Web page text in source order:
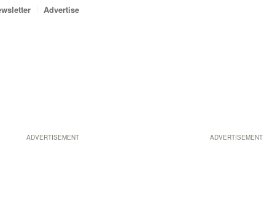
ADVERTISEMENT
Advertise
ADVERTISEMENT